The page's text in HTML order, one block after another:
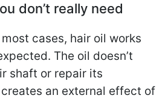
don’t really need
cases, hair oil works
The oil doesn’t
shaft or repair its
an external effect of